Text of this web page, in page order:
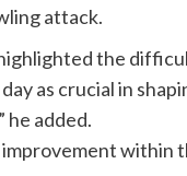
attack.
the
as crucial in
he added.